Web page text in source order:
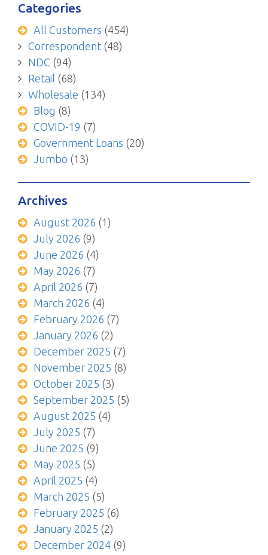
Categories
All Customers (454)
Correspondent(48)
NDC (94)
Retail (68)
Wholesale (134)
Blog (8)
COVID-19 (7)
Government Loans (20)
Jumbo (13)
Archives
August 2026 (1)
July 2026 (9)
June 2026 (4)
May 2026 (7)
April 2026 (7)
March 2026 (4)
February 2026 (7)
January 2026 (2)
December 2025 (7)
November 2025 (8)
October 2025 (3)
September 2025 (5)
August 2025 (4)
July 2025 (7)
June 2025 (9)
May 2025 (5)
April 2025 (4)
March 2025 (5)
February 2025 (6)
January 2025 (2)
December 2024 (9)